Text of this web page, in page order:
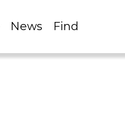
News Find